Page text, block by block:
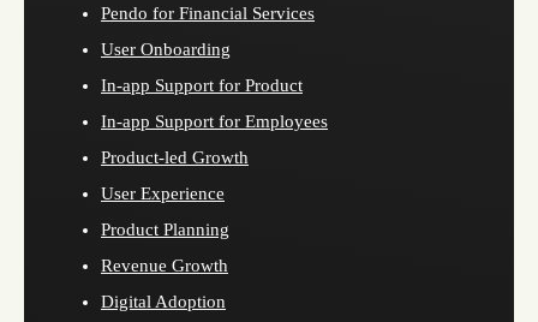
Pendo for Financial Services
User Onboarding
In-app Support for Product
In-app Support for Employees
Product-led Growth
User Experience
Product Planning
Revenue Growth
Digital Adoption